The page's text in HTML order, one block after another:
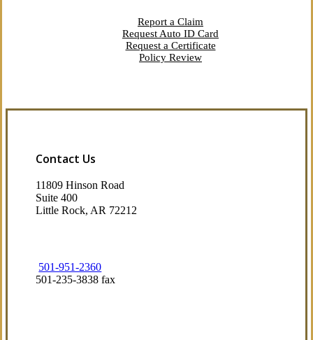
Report a Claim
Request Auto ID Card
Request a Certificate
Policy Review
Contact Us
11809 Hinson Road
Suite 400
Little Rock, AR 72212​
501-951-2360
501-235-3838 fax